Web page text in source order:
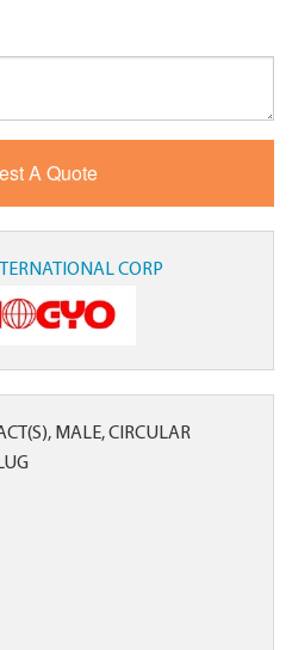
CORP
MALE, CIRCULAR